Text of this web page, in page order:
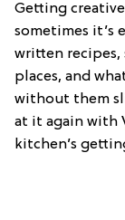
Getting
sometimes it’s
written
places, and
without them
at it again with
kitchen’s